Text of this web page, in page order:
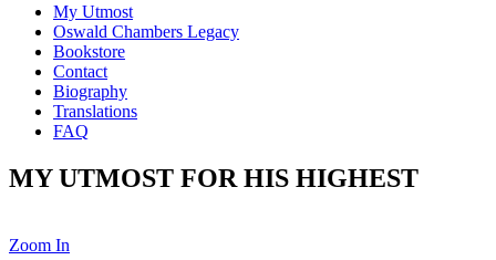
My Utmost
Oswald Chambers Legacy
Bookstore
Contact
Biography
Translations
FAQ
MY UTMOST FOR HIS HIGHEST
Zoom In